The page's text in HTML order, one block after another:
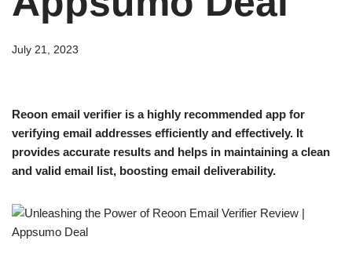
July 21, 2023
Reoon email verifier is a highly recommended app for
verifying email addresses efficiently and effectively. It
provides accurate results and helps in maintaining a clean
and valid email list, boosting email deliverability.